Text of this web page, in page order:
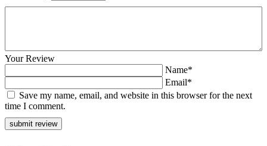
Your Review
Name*
Email*
Save my name, email, and website in this browser for the next
time I comment.